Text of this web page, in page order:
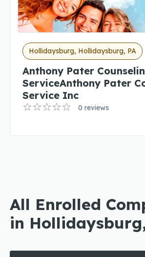
Hollidaysburg, Hollidaysburg, PA
Anthony Pater
ServiceAnthony Pater
Service Inc
0 reviews
All Enrolled
in